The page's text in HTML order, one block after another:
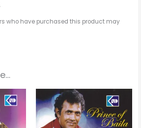
who have purchased this product may